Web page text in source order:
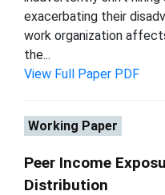
exacerbating their
work organization
the...
View Full Paper PDF
Working Paper
Peer Income
Distribution